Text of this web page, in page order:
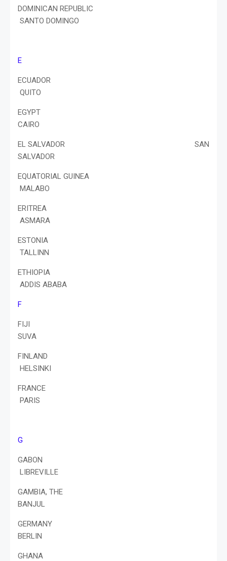
DOMINICAN REPUBLIC
SANTO DOMINGO
E
ECUADOR
QUITO
EGYPT
CAIRO
EL SALVADOR SAN
SALVADOR
EQUATORIAL GUINEA
MALABO
ERITREA
ASMARA
ESTONIA
TALLINN
ETHIOPIA
ADDIS ABABA
F
FIJI
SUVA
FINLAND
HELSINKI
FRANCE
PARIS
G
GABON
LIBREVILLE
GAMBIA, THE
BANJUL
GERMANY
BERLIN
GHANA